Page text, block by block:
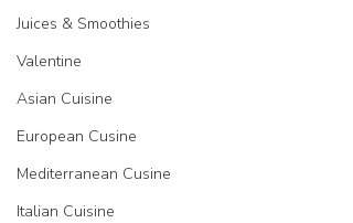
Juices & Smoothies
Valentine
Asian Cuisine
European Cusine
Mediterranean Cusine
Italian Cuisine